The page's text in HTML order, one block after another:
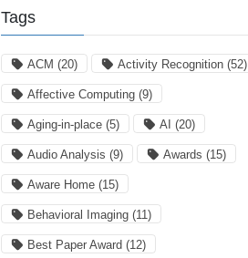
Tags
ACM (20) Activity Recognition (52)
Affective Computing (9)
Aging-in-place (5) AI (20)
Audio Analysis (9) Awards (15)
Aware Home (15)
Behavioral Imaging (11)
Best Paper Award (12)